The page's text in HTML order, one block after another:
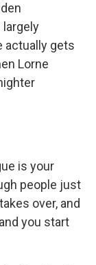
largely
actually gets
Lorne
is your
people just
over, and
you start